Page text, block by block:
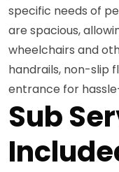
specific needs of
are spacious,
wheelchairs and
handrails, non-slip
entrance for
Sub